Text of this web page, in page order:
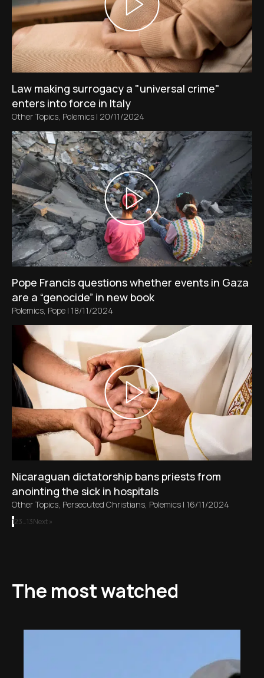
Law making surrogacy a "universal crime"
enters into force in Italy
Other Topics, Polemics | 20/11/2024
Pope Francis questions whether events in Gaza
are a “genocide” in new book
Polemics, Pope | 18/11/2024
Nicaraguan dictatorship bans priests from
anointing the sick in hospitals
Other Topics, Persecuted Christians, Polemics | 16/11/2024
123…13Next »
The most watched